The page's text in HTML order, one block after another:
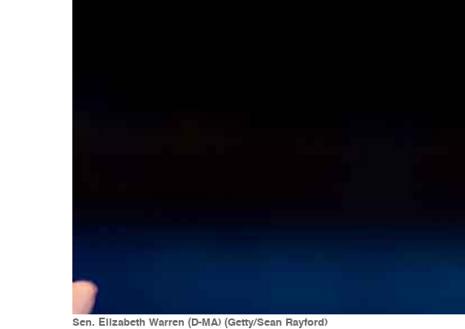
Sen. Elizabeth Warren (D-MA) (Getty/Sean Rayford)